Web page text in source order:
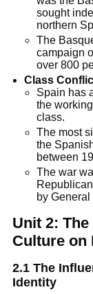
sought
northern
The
campaign
over 800
Class
Spain has
the
class.
The most
the
between
The war
by
Unit 2:
Culture on
2.1 The
Identity